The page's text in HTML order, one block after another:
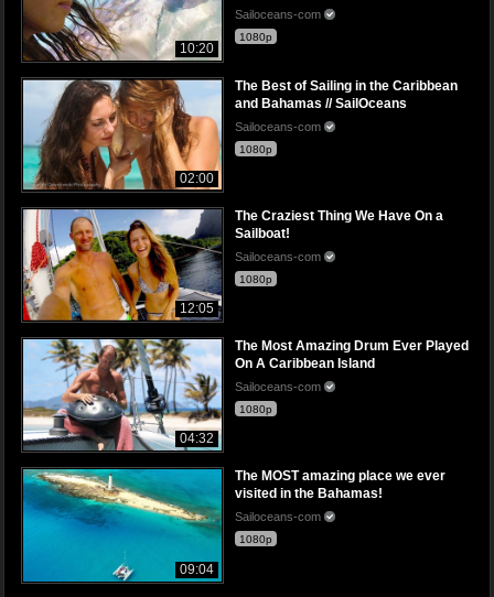
10:20
Sailoceans-com
1080p
02:00
The Best of Sailing in the Caribbean
and Bahamas // SailOceans
Sailoceans-com
1080p
12:05
The Craziest Thing We Have On a
Sailboat!
Sailoceans-com
1080p
04:32
The Most Amazing Drum Ever Played
On A Caribbean Island
Sailoceans-com
1080p
09:04
The MOST amazing place we ever
visited in the Bahamas!
Sailoceans-com
1080p